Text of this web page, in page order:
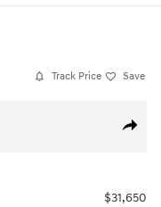
Track Price Save
Share
$31,650